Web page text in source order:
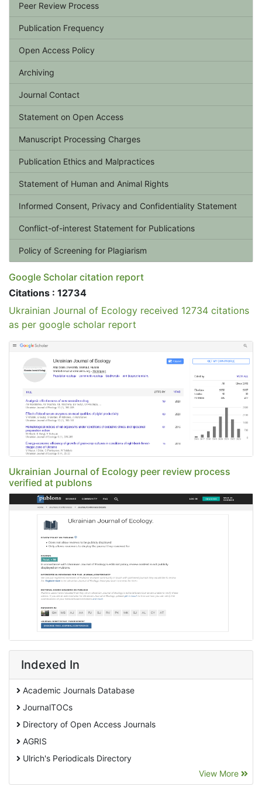
Peer Review Process
Publication Frequency
Open Access Policy
Archiving
Journal Contact
Statement on Open Access
Manuscript Processing Charges
Publication Ethics and Malpractices
Statement of Human and Animal Rights
Informed Consent, Privacy and Confidentiality Statement
Conflict-of-interest Statement for Publications
Policy of Screening for Plagiarism
Google Scholar citation report
Citations : 12734
Ukrainian Journal of Ecology received 12734 citations
as per google scholar report
Ukrainian Journal of Ecology peer review process
verified at publons
Indexed In
Academic Journals Database
JournalTOCs
Directory of Open Access Journals
AGRIS
Ulrich's Periodicals Directory
View More